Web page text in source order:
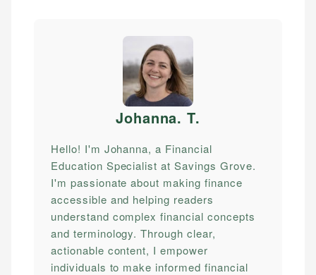
Johanna. T.
Hello! I'm Johanna, a Financial
Education Specialist at Savings Grove.
I'm passionate about making finance
accessible and helping readers
understand complex financial concepts
and terminology. Through clear,
actionable content, I empower
individuals to make informed financial